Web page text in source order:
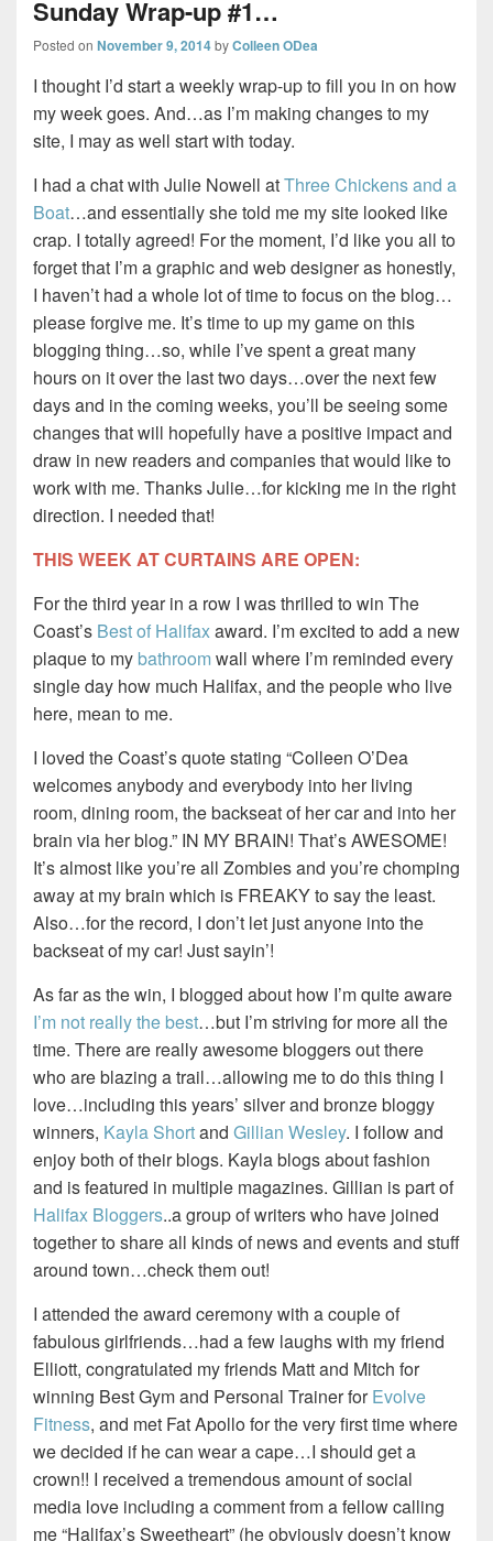
Sunday Wrap-up #1…
Posted on November 9, 2014byColleen ODea
I thought I’d start a weekly wrap-up to fill you in on how
my week goes. And…as I’m making changes to my
site, I may as well start with today.
I had a chat with Julie Nowell atThree Chickens and a
Boat…and essentially she told me my site looked like
crap. I totally agreed! For the moment, I’d like you all to
forget that I’m a graphic and web designer as honestly,
I haven’t had a whole lot of time to focus on the blog…
please forgive me. It’s time to up my game on this
blogging thing…so, while I’ve spent a great many
hours on it over the last two days…over the next few
days and in the coming weeks, you’ll be seeing some
changes that will hopefully have a positive impact and
draw in new readers and companies that would like to
work with me. Thanks Julie…for kicking me in the right
direction. I needed that!
THIS WEEK AT CURTAINS ARE OPEN:
For the third year in a row I was thrilled to win The
Coast’s Best of Halifaxaward. I’m excited to add a new
plaque to my bathroomwall where I’m reminded every
single day how much Halifax, and the people who live
here, mean to me.
I loved the Coast’s quote stating “Colleen O’Dea
welcomes anybody and everybody into her living
room, dining room, the backseat of her car and into her
brain via her blog.” IN MY BRAIN! That’s AWESOME!
It’s almost like you’re all Zombies and you’re chomping
away at my brain which is FREAKY to say the least.
Also…for the record, I don’t let just anyone into the
backseat of my car! Just sayin’!
As far as the win, I blogged about how I’m quite aware
I’m not really the best…but I’m striving for more all the
time. There are really awesome bloggers out there
who are blazing a trail…allowing me to do this thing I
love…including this years’ silver and bronze bloggy
winners, Kayla Shortand Gillian Wesley. I follow and
enjoy both of their blogs. Kayla blogs about fashion
and is featured in multiple magazines. Gillian is part of
Halifax Bloggers..a group of writers who have joined
together to share all kinds of news and events and stuff
around town…check them out!
I attended the award ceremony with a couple of
fabulous girlfriends…had a few laughs with my friend
Elliott, congratulated my friends Matt and Mitch for
winning Best Gym and Personal Trainer forEvolve
Fitness, and met Fat Apollo for the very first time where
we decided if he can wear a cape…I should get a
crown!! I received a tremendous amount of social
media love including a comment from a fellow calling
me “Halifax’s Sweetheart” (he obviously doesn’t know